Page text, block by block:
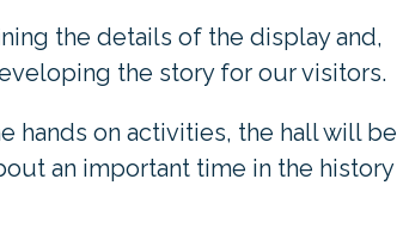
the details of the display and,
the story for our visitors.
hands on activities, the hall will be
an important time in the history